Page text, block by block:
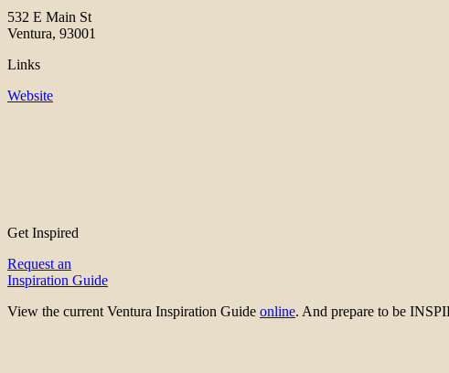
532 E Main St
Ventura, 93001
Links
Website
Get Inspired
Request an
Inspiration Guide
View the current Ventura Inspiration Guide online. And prepare to be